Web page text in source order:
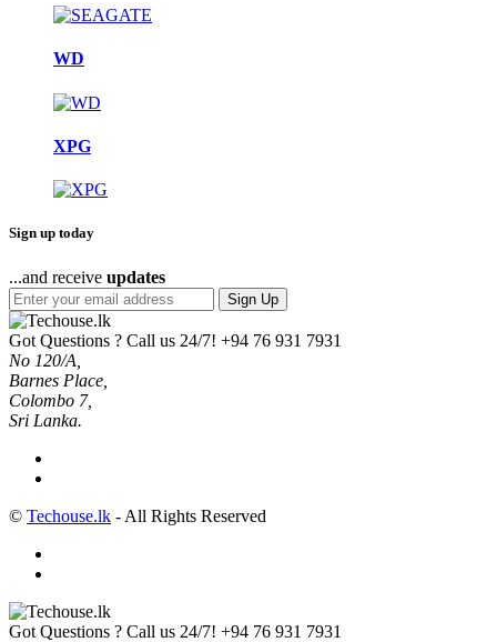
WD
XPG
Sign up today
...and receive updates
Sign Up
Got Questions ? Call us 24/7! +94 76 931 7931
No 120/A,
Barnes Place,
Colombo 7,
Sri Lanka.
© Techouse.lk - All Rights Reserved
Got Questions ? Call us 24/7! +94 76 931 7931